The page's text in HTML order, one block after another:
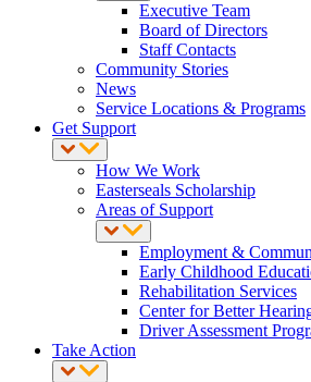
Executive Team
Board of Directors
Staff Contacts
Community Stories
News
Service Locations & Programs
Get Support
How We Work
Easterseals Scholarship
Areas of Support
Employment &
Early Childhood
Rehabilitation Services
Center for Better
Driver Assessment
Take Action